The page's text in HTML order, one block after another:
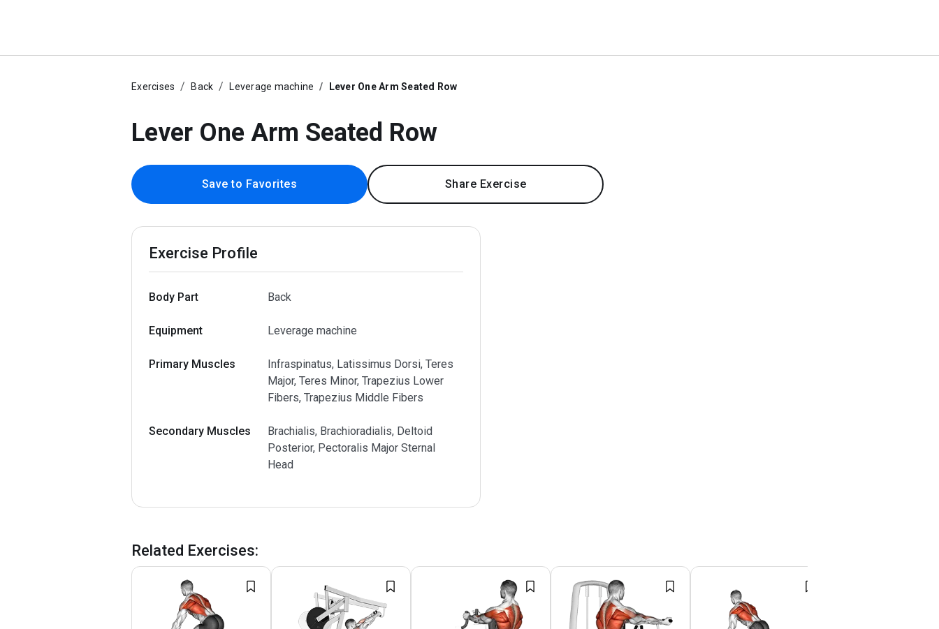
Exercises Back Leverage machine Lever One Arm Seated Row
Lever One Arm Seated Row
Save to Favorites Share Exercise
Exercise Profile
Body Part Back
Equipment Leverage machine
Primary Muscles
Infraspinatus, Latissimus Dorsi, Teres
Major, Teres Minor, Trapezius Lower
Fibers, Trapezius Middle Fibers
Secondary Muscles
Brachialis, Brachioradialis, Deltoid
Posterior, Pectoralis Major Sternal
Head
Related Exercises: